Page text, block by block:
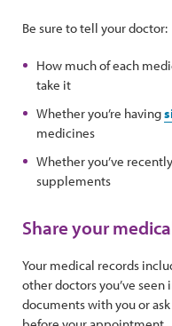
Be sure to tell your doctor:
How much of each
take it
Whether you’re having
medicines
Whether you’ve
supplements
Share your
Your medical records
other doctors you’ve seen
documents with you or